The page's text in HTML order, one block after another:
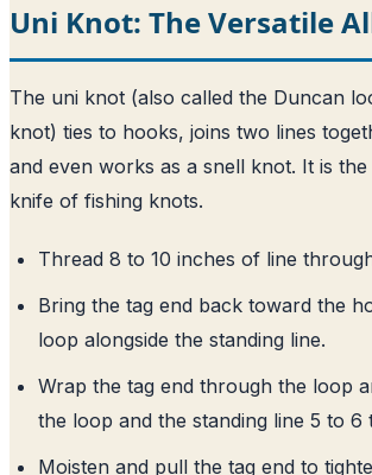
Uni Knot: The Versatile
The uni knot (also called the Duncan
knot) ties to hooks, joins two lines
and even works as a snell knot. It is
knife of fishing knots.
Thread 8 to 10 inches of line
Bring the tag end back toward the
loop alongside the standing line.
Wrap the tag end through the loop
the loop and the standing line 5 to 6
Moisten and pull the tag end to